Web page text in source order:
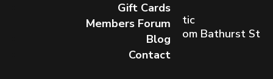
Gift Cards
Members Forum
Blog
Contact
Toronto’s most dynamic and artistic
neighbourhood on Queen St W from Bathurst St